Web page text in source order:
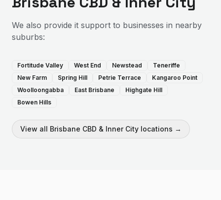
We also provide it support to businesses in nearby
suburbs:
Fortitude Valley West End Newstead
Teneriffe
New Farm
Spring Hill Petrie Terrace
Kangaroo Point
Woolloongabba
East Brisbane
Highgate Hill
Bowen Hills
View all Brisbane CBD & Inner City locations →